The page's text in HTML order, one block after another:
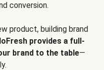
conversion.
product, building brand
provides a full-
brand to the table—